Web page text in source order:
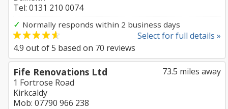
Tel: 0131 210 0074
✓ Normally responds within 2 business days
Select for full details »
4.9 out of5 based on 70 reviews
73.5 miles away
Fife Renovations Ltd
1 Fortrose Road
Kirkcaldy
Mob: 07790 966 238